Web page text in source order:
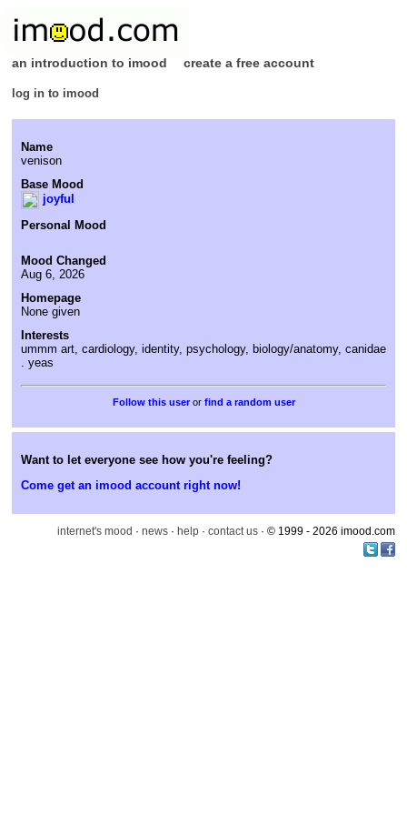
an introduction to imood create a free account
log in to imood
Name
venison
Base Mood
joyful
Personal Mood
Mood Changed
Aug 6, 2026
Homepage
None given
Interests
ummm art, cardiology, identity, psychology, biology/anatomy, canidae
. yeas
or find a random user
Want to let everyone see how you're feeling?
Come get an imood account right now!
internet's mood · news · help · contact us · © 1999 - 2026 imood.com